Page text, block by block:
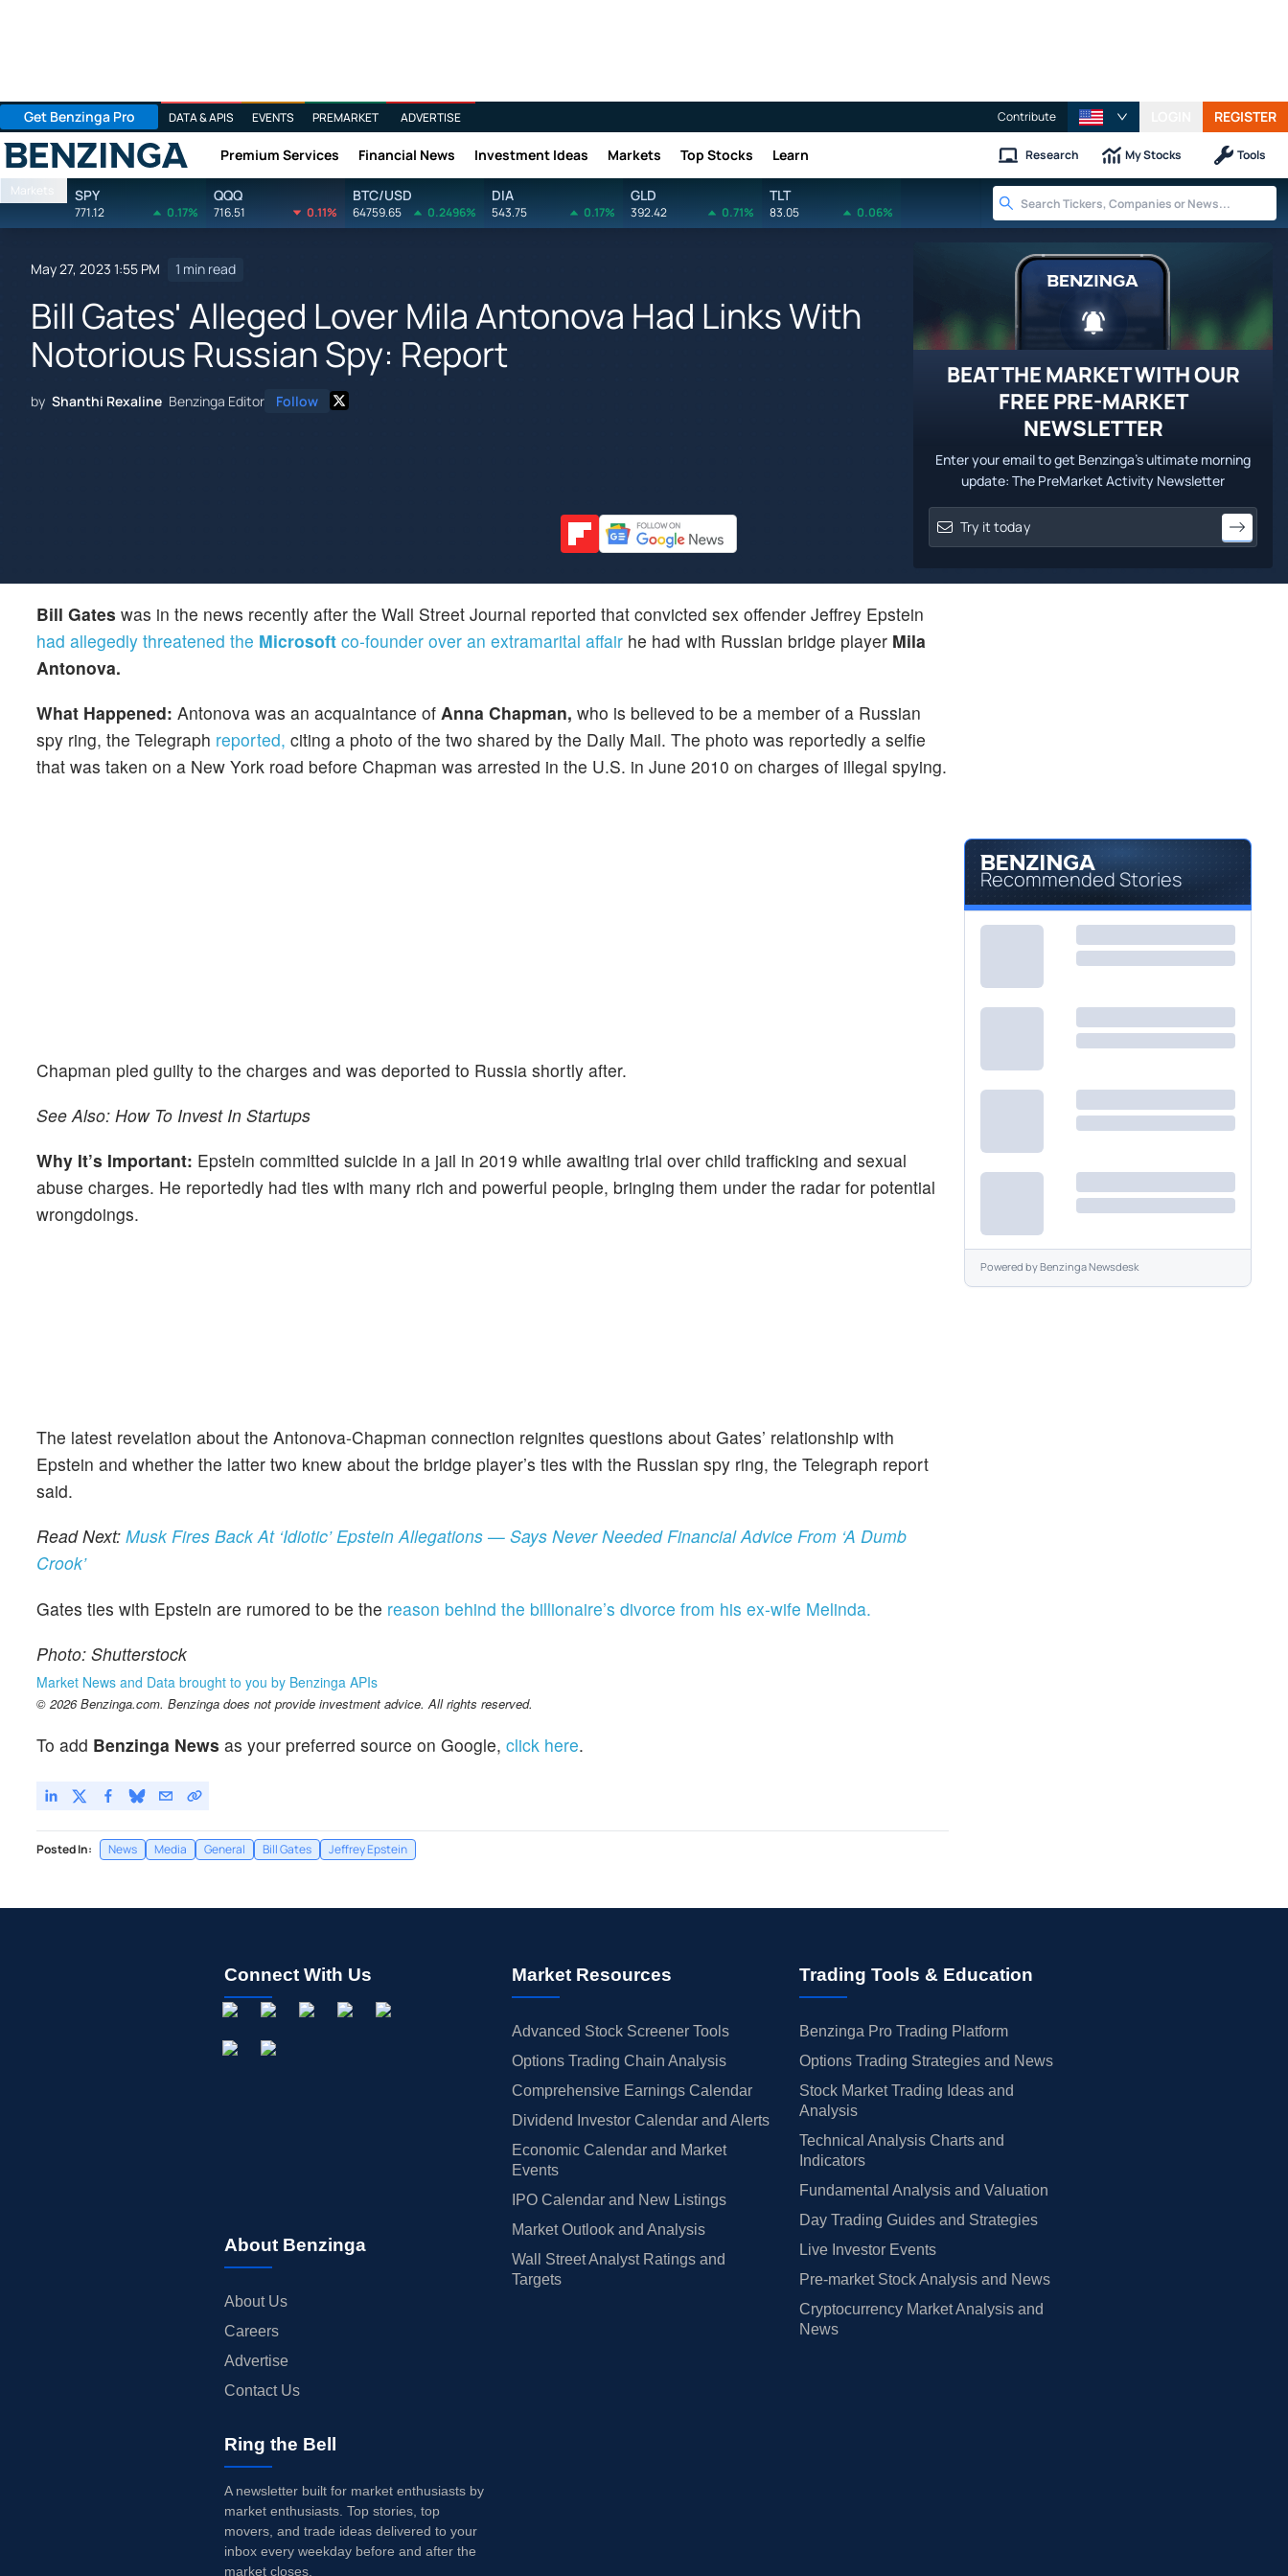
Get Benzinga Pro DATA & APIS EVENTS PREMARKET ADVERTISE Contribute REGISTER
Benzinga Premium Services Financial News Investment Ideas Markets Top Stocks Learn Research My Stocks Tools
Markets SPY
771.12 0.17%
QQQ
716.51 0.11%
BTC/USD
64759.65 0.2496%
DIA
543.75 0.17%
GLD
392.42 0.71%
TLT
83.05 0.06%
May 27, 2023 1:55 PM 1 min read
Bill Gates' Alleged Lover Mila Antonova Had Links With
Notorious Russian Spy: Report
by Shanthi Rexaline Benzinga Editor Follow
BEAT THE MARKET WITH OUR
FREE PRE-MARKET
NEWSLETTER
Enter your email to get Benzinga's ultimate morning
update: The PreMarket Activity Newsletter
Bill Gates was in the news recently after the Wall Street Journal reported that convicted sex offender Jeffrey Epstein
had allegedly threatened the Microsoft co-founder over an extramarital affair he had with Russian bridge player Mila
Antonova.
What Happened: Antonova was an acquaintance of Anna Chapman, who is believed to be a member of a Russian
spy ring, the Telegraph reported, citing a photo of the two shared by the Daily Mail. The photo was reportedly a selfie
that was taken on a New York road before Chapman was arrested in the U.S. in June 2010 on charges of illegal spying.
Chapman pled guilty to the charges and was deported to Russia shortly after.
See Also: How To Invest In Startups
Why It’s Important: Epstein committed suicide in a jail in 2019 while awaiting trial over child trafficking and sexual
abuse charges. He reportedly had ties with many rich and powerful people, bringing them under the radar for potential
wrongdoings.
The latest revelation about the Antonova-Chapman connection reignites questions about Gates’ relationship with
Epstein and whether the latter two knew about the bridge player’s ties with the Russian spy ring, the Telegraph report
said.
Read Next: Musk Fires Back At ‘Idiotic’ Epstein Allegations — Says Never Needed Financial Advice From ‘A Dumb
Crook’
Gates ties with Epstein are rumored to be the reason behind the billionaire’s divorce from his ex-wife Melinda.
Photo: Shutterstock
Market News and Data brought to you by Benzinga APIs
© 2026 Benzinga.com. Benzinga does not provide investment advice. All rights reserved.
To add Benzinga News as your preferred source on Google, click here.
Posted In: News Media General Bill Gates Jeffrey Epstein
Recommended Stories
Powered byBenzinga Newsdesk
Connect With Us
About Benzinga
About Us
Careers
Advertise
Contact Us
Market Resources
Advanced Stock Screener Tools
Options Trading Chain Analysis
Comprehensive Earnings Calendar
Dividend Investor Calendar and Alerts
Economic Calendar and Market
Events
IPO Calendar and New Listings
Market Outlook and Analysis
Wall Street Analyst Ratings and
Targets
Trading Tools & Education
Benzinga Pro Trading Platform
Options Trading Strategies and News
Stock Market Trading Ideas and
Analysis
Technical Analysis Charts and
Indicators
Fundamental Analysis and Valuation
Day Trading Guides and Strategies
Live Investor Events
Pre-market Stock Analysis and News
Cryptocurrency Market Analysis and
News
Ring the Bell
A newsletter built for market enthusiasts by
market enthusiasts. Top stories, top
movers, and trade ideas delivered to your
inbox every weekday before and after the
market closes.